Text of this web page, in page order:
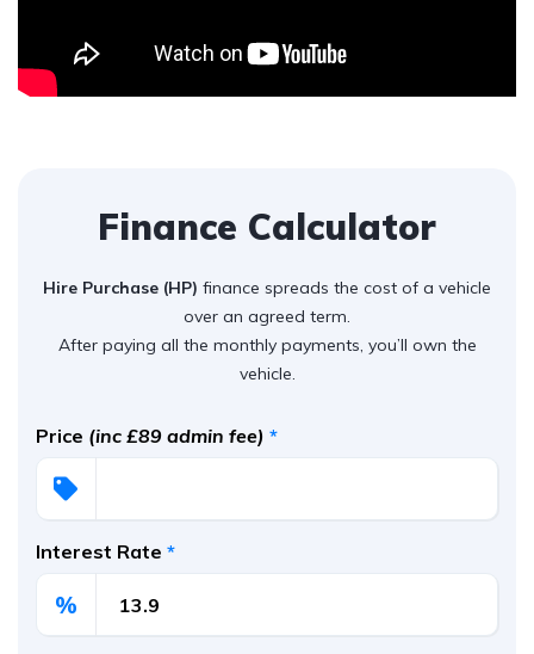
Finance Calculator
Hire Purchase (HP) finance spreads the cost of a vehicle
over an agreed term.
After paying all the monthly payments, you’ll own the
vehicle.
Price (inc £89 admin fee) *
Interest Rate *
%